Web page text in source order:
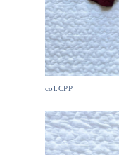
col.CPP